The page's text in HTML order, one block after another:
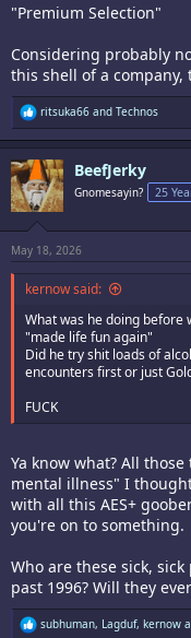
"Premium Selection"
Considering probably
this shell of a
R
e
a
t
i
o
n
s
:
ritsuka66 and Technos
BeefJerky
Gnomesayin? 25
May 18, 2026
kernow said:
What was he doing before
"made life fun again"
Did he try shit loads of
encounters first or just
FUCK
Ya know what? All
mental illness" I
with all this AES+
you're on to something.
Who are these sick,
past 1996? Will they
Rsubhuman, Lagduf, kernow